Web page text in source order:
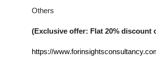
Others
(Exclusive offer: Flat 20% discount
https://